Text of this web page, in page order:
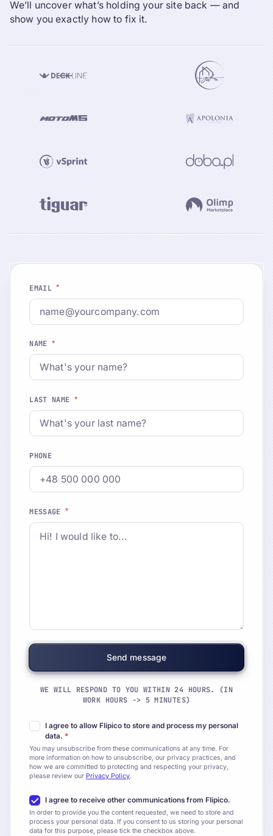
We’ll uncover what’s holding your site back — and
show you exactly how to fix it.
EMAIL*
NAME *
LAST NAME *
PHONE
MESSAGE*
WE WILL RESPOND TO YOU WITHIN 24 HOURS. (IN
WORK HOURS -> 5 MINUTES)
I agree to allow Flipico to store and process my personal
data. *
You may unsubscribe from these communications at any time. For
more information on how to unsubscribe, our privacy practices, and
how we are committed to protecting and respecting your privacy,
please review our Privacy Policy.
I agree to receive other communications from Flipico.
In order to provide you the content requested, we need to store and
process your personal data. If you consent to us storing your personal
data for this purpose, please tick the checkbox above.